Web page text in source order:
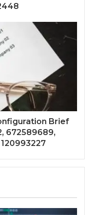
Brief
672589689,
120993227